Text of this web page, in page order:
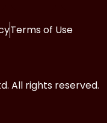
Terms of Use
All rights reserved.